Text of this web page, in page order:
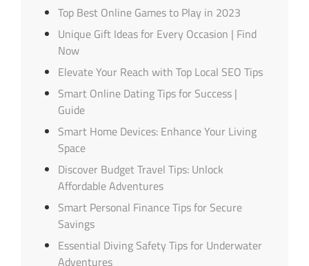
Top Best Online Games to Play in 2023
Unique Gift Ideas for Every Occasion | Find
Now
Elevate Your Reach with Top Local SEO Tips
Smart Online Dating Tips for Success |
Guide
Smart Home Devices: Enhance Your Living
Space
Discover Budget Travel Tips: Unlock
Affordable Adventures
Smart Personal Finance Tips for Secure
Savings
Essential Diving Safety Tips for Underwater
Adventures